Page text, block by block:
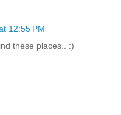
12:55 PM
these places.. :)